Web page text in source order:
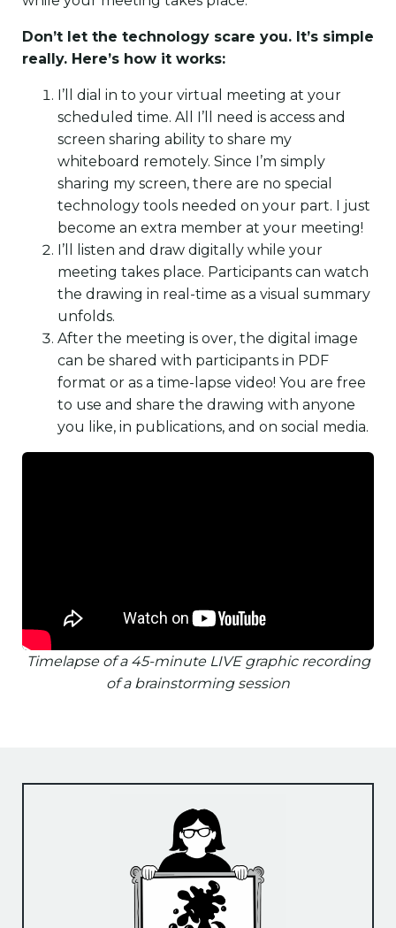
Don’t let the technology scare you. It’s simple
really. Here’s how it works:
I’ll dial in to your virtual meeting at your
scheduled time. All I’ll need is access and
screen sharing ability to share my
whiteboard remotely. Since I’m simply
sharing my screen, there are no special
technology tools needed on your part. I just
become an extra member at your meeting!
I’ll listen and draw digitally while your
meeting takes place. Participants can watch
the drawing in real-time as a visual summary
unfolds.
After the meeting is over, the digital image
can be shared with participants in PDF
format or as a time-lapse video! You are free
to use and share the drawing with anyone
you like, in publications, and on social media.
Timelapse of a 45-minute LIVE graphic recording
of a brainstorming session